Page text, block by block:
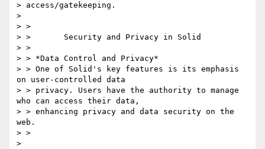
> access/gatekeeping.
>
> >
> >       Security and Privacy in Solid
> >
> > *Data Control and Privacy*
> > One of Solid's key features is its emphasis
on user-controlled data
> > privacy. Users have the authority to manage
who can access their data,
> > enhancing privacy and data security on the
web.
> >
>